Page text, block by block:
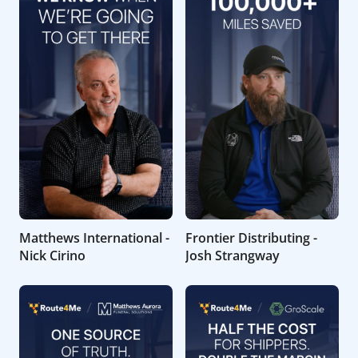
Matthews International -
Nick Cirino
Frontier Distributing -
Josh Strangway